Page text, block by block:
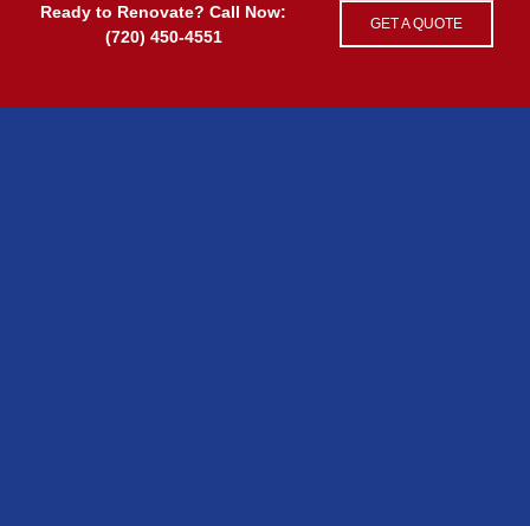
Ready to Renovate? Call Now:
(720) 450-4551
GET A QUOTE